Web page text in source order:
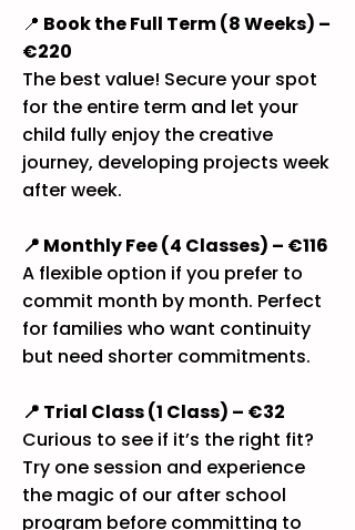
📍 Book the Full Term (8 Weeks) –
€220
The best value! Secure your spot
for the entire term and let your
child fully enjoy the creative
journey, developing projects week
after week.
📍 Monthly Fee (4 Classes) – €116
A flexible option if you prefer to
commit month by month. Perfect
for families who want continuity
but need shorter commitments.
📍 Trial Class (1 Class) – €32
Curious to see if it’s the right fit?
Try one session and experience
the magic of our after school
program before committing to